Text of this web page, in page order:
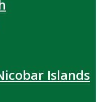
Islands